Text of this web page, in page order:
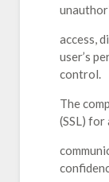
access,
user’s
control.
The
(SSL)